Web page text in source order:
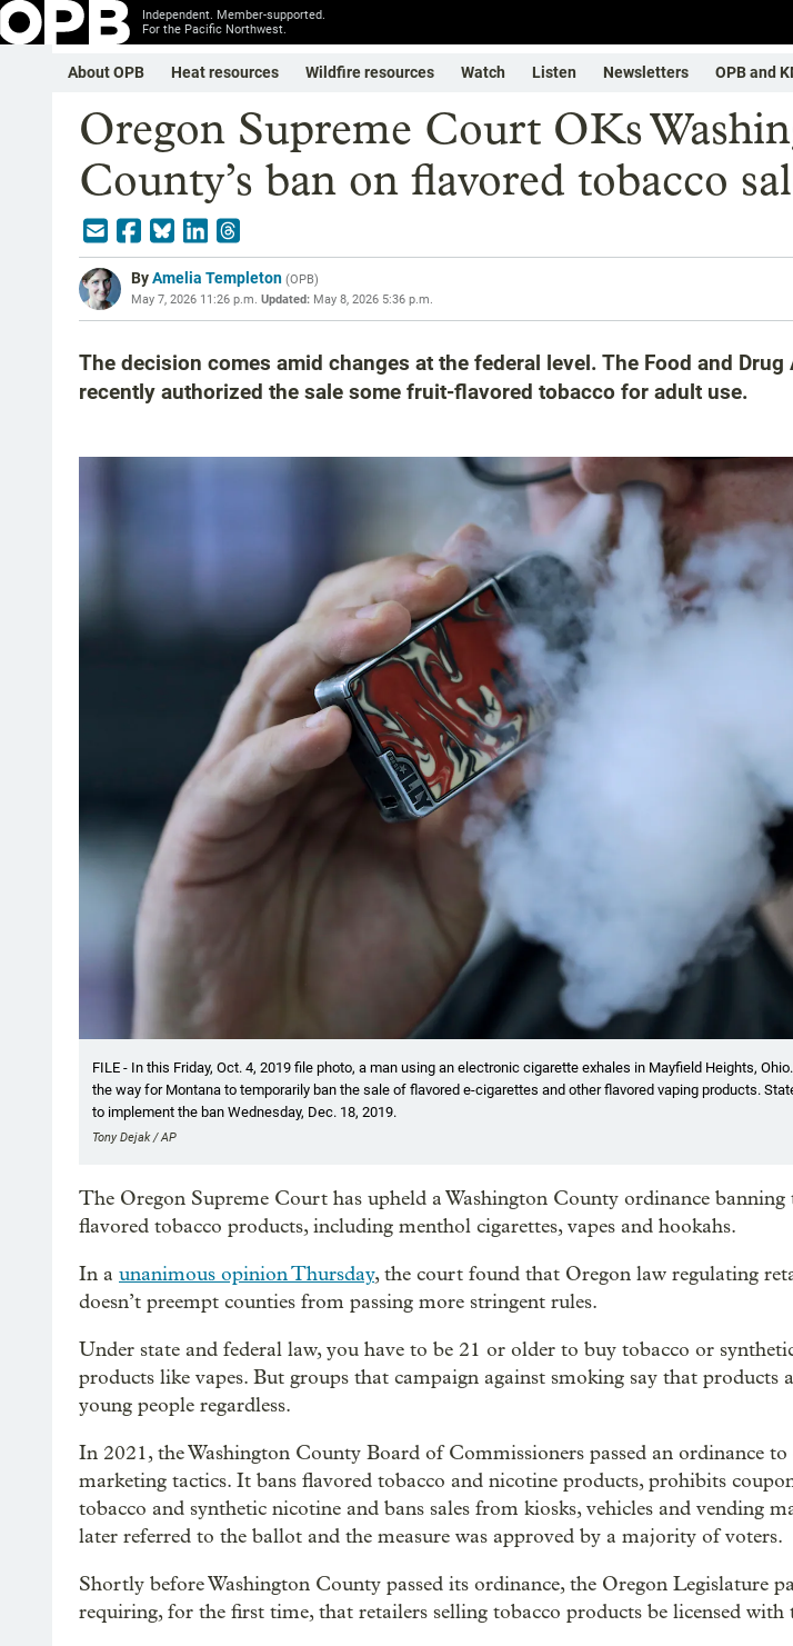
Independent. Member-supported.
For the Pacific Northwest.
About OPB Heat resources Wildfire resources Watch Listen Newsletters OPB and
Oregon Supreme Court OKs
County’s ban on flavored tobacco
ByAmelia Templeton (OPB)
May 7, 2026 11:26 p.m. Updated: May 8, 2026 5:36 p.m.
The decision comes amid changes at the federal level. The Food and
recently authorized the sale some fruit-flavored tobacco for adult use.
FILE - In this Friday, Oct. 4, 2019 file photo, a man using an electronic cigarette exhales in Mayfield Heights,
the way for Montana to temporarily ban the sale of flavored e-cigarettes and other flavored vaping products.
to implement the ban Wednesday, Dec. 18, 2019.
Tony Dejak / AP
The Oregon Supreme Court has upheld a Washington County ordinance banning
flavored tobacco products, including menthol cigarettes, vapes and hookahs.
In a unanimous opinion Thursday, the court found that Oregon law regulating
doesn’t preempt counties from passing more stringent rules.
Under state and federal law, you have to be 21 or older to buy tobacco or
products like vapes. But groups that campaign against smoking say that products
young people regardless.
In 2021, the Washington County Board of Commissioners passed an ordinance
marketing tactics. It bans flavored tobacco and nicotine products, prohibits
tobacco and synthetic nicotine and bans sales from kiosks, vehicles and vending
later referred to the ballot and the measure was approved by a majority of voters.
Shortly before Washington County passed its ordinance, the Oregon Legislature
requiring, for the first time, that retailers selling tobacco products be licensed with